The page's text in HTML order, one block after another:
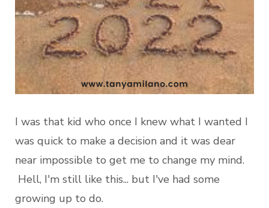
I was that kid who once I knew what I wanted I
was quick to make a decision and it was dear
near impossible to get me to change my mind.
Hell, I'm still like this... but I've had some
growing up to do.